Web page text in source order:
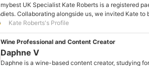
mybest UK Specialist Kate Roberts is a registered
diets. Collaborating alongside us, we invited Kate
Kate Roberts's Profile
Wine Professional and Content Creator
Daphne V
Daphne is a wine-based content creator, studying